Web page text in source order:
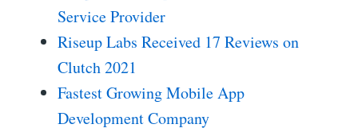
Service Provider
Riseup Labs Received 17 Reviews on
Clutch 2021
Fastest Growing Mobile App
Development Company